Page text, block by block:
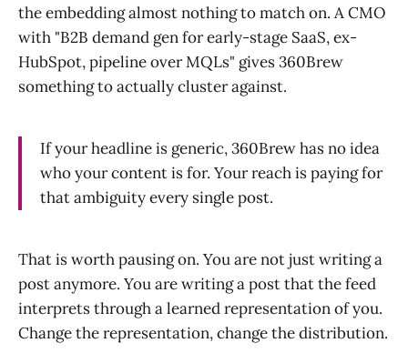
the embedding almost nothing to match on. A CMO
with "B2B demand gen for early-stage SaaS, ex-
HubSpot, pipeline over MQLs" gives 360Brew
something to actually cluster against.
If your headline is generic, 360Brew has no idea
who your content is for. Your reach is paying for
that ambiguity every single post.
That is worth pausing on. You are not just writing a
post anymore. You are writing a post that the feed
interprets through a learned representation of you.
Change the representation, change the distribution.